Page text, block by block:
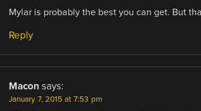
Mylar is probably the best you can get. But
Reply
Macon says:
January 7, 2015 at 7:53 pm